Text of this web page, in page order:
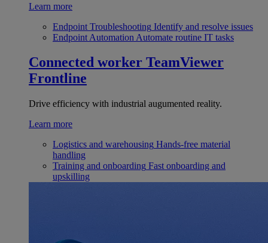
Learn more
Endpoint Troubleshooting Identify and resolve issues
Endpoint Automation Automate routine IT tasks
Connected worker TeamViewer
Frontline
Drive efficiency with industrial augumented reality.
Learn more
Logistics and warehousing Hands-free material
handling
Training and onboarding Fast onboarding and
upskilling